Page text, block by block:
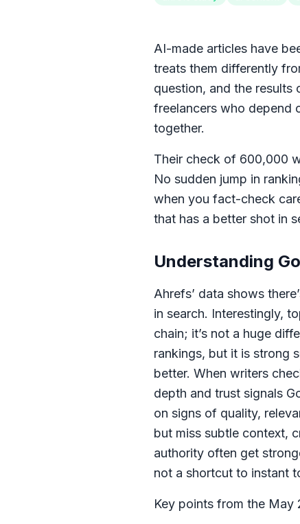
AI-made articles have
treats them differently
question, and the results
freelancers who depend
together.
Their check of 600,000
No sudden jump in
when you fact-check
that has a better shot in
Understanding
Ahrefs’ data shows
in search. Interestingly,
chain; it’s not a huge
rankings, but it is strong
better. When writers
depth and trust signals
on signs of quality,
but miss subtle context,
authority often get
not a shortcut to instant
Key points from the May